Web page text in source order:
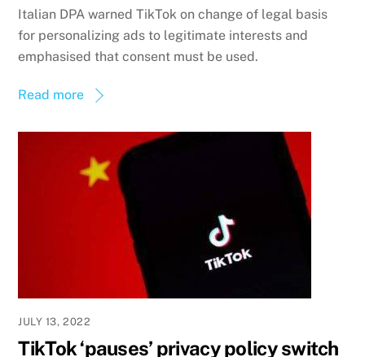
Italian DPA warned TikTok on change of legal basis
for personalizing ads to legitimate interests and
emphasised that consent must be used.
Read more
JULY 13, 2022
TikTok ‘pauses’ privacy policy switch